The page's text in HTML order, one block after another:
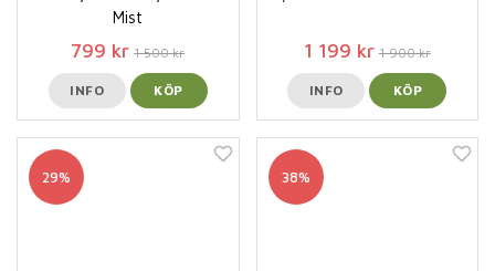
Mist
799 kr 1 500 kr
INFO KÖP
1 199 kr 1 900 kr
INFO KÖP
29% 38%